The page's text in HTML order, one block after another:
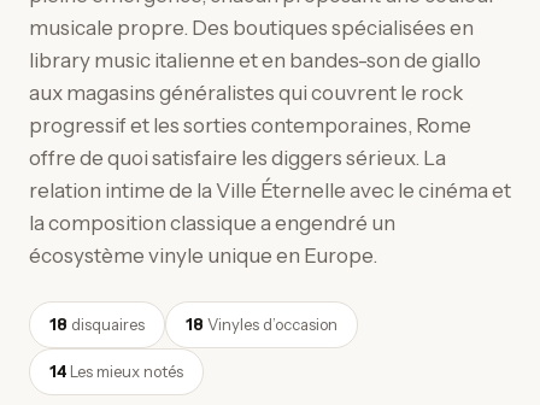
musicale propre. Des boutiques spécialisées en
library music italienne et en bandes-son de giallo
aux magasins généralistes qui couvrent le rock
progressif et les sorties contemporaines, Rome
offre de quoi satisfaire les diggers sérieux. La
relation intime de la Ville Éternelle avec le cinéma et
la composition classique a engendré un
écosystème vinyle unique en Europe.
18 disquaires 18 Vinyles d’occasion
14 Les mieux notés